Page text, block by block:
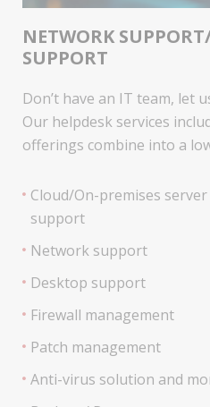
NETWORK
SUPPORT
Don’t have an IT team, let
Our helpdesk services
offerings combine into a
Cloud/On-premises
support
Network support
Desktop support
Firewall management
Patch management
Anti-virus solution and